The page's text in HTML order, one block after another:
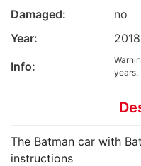
Damaged:
no
Year:
2018
Info:
years.
The Batman car with
instructions